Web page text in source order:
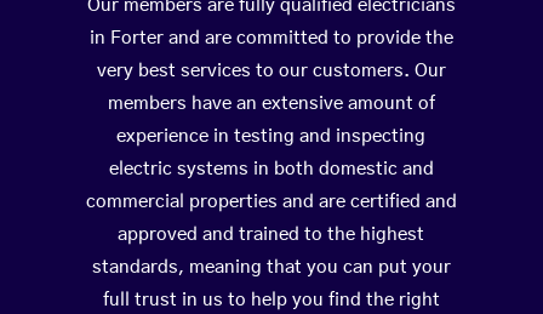
Our members are fully qualified electricians
in Forter and are committed to provide the
very best services to our customers. Our
members have an extensive amount of
experience in testing and inspecting
electric systems in both domestic and
commercial properties and are certified and
approved and trained to the highest
standards, meaning that you can put your
full trust in us to help you find the right